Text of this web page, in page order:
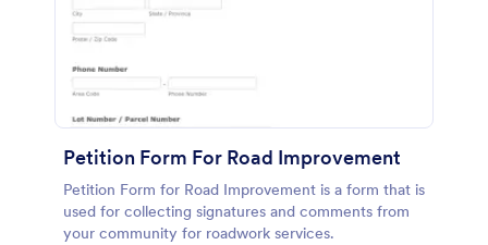
Petition Form For Road Improvement
Petition Form for Road Improvement is a form that is
used for collecting signatures and comments from
your community for roadwork services.